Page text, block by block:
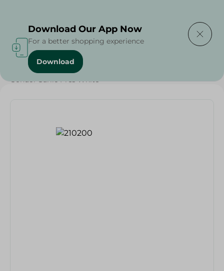
Home / Households
Gondol Garlic Pres White
Download Our App Now
For a better shopping experience
Download